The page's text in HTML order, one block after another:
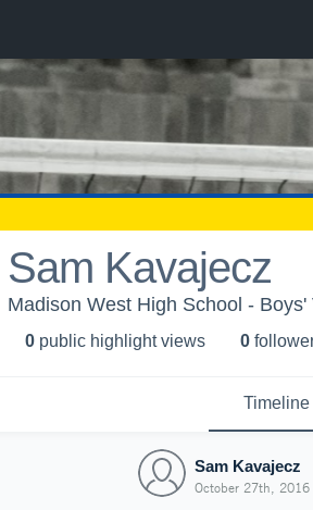
Sam Kavajecz
Madison West High School - Boys'
0 public highlight views 0
Timeline
Sam Kavajecz
October 27th, 2016